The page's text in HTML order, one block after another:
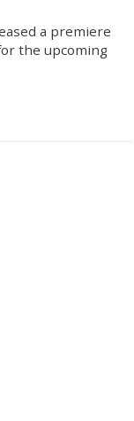
a premiere
the upcoming